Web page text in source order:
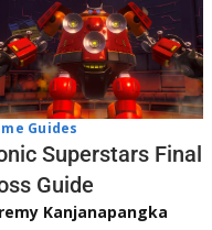
Guides
Superstars Final
Guide
Kanjanapangka